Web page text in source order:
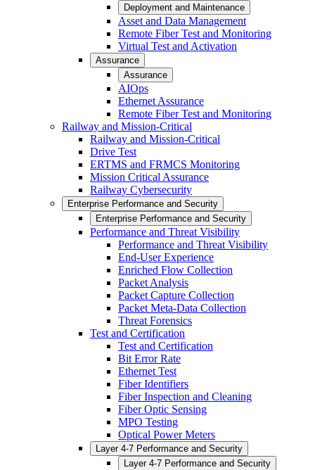
Deployment and Maintenance
Asset and Data Management
Remote Fiber Test and Monitoring
Virtual Test and Activation
Assurance
Assurance
AIOps
Ethernet Assurance
Remote Fiber Test and Monitoring
Railway and Mission-Critical
Railway and Mission-Critical
Drive Test
ERTMS and FRMCS Monitoring
Mission Critical Assurance
Railway Cybersecurity
Enterprise Performance and Security
Enterprise Performance and Security
Performance and Threat Visibility
Performance and Threat Visibility
End-User Experience
Enriched Flow Collection
Packet Analysis
Packet Capture Collection
Packet Meta-Data Collection
Threat Forensics
Test and Certification
Test and Certification
Bit Error Rate
Ethernet Test
Fiber Identifiers
Fiber Inspection and Cleaning
Fiber Optic Sensing
MPO Testing
Optical Power Meters
Layer 4-7 Performance and Security
Layer 4-7 Performance and Security